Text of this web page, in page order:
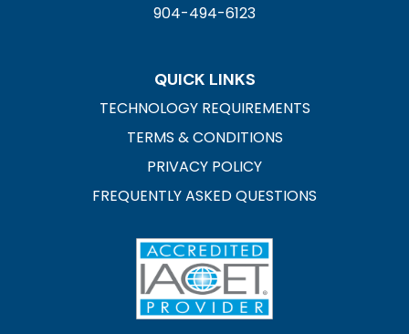
904-494-6123
QUICK LINKS
TECHNOLOGY REQUIREMENTS
TERMS & CONDITIONS
PRIVACY POLICY
FREQUENTLY ASKED QUESTIONS